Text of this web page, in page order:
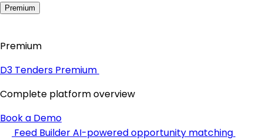
Premium
Premium
D3 Tenders Premium
Complete platform overview
Book a Demo
Feed BuilderAI-powered opportunity matching